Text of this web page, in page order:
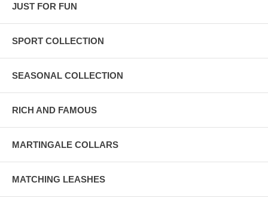
JUST FOR FUN
SPORT COLLECTION
SEASONAL COLLECTION
RICH AND FAMOUS
MARTINGALE COLLARS
MATCHING LEASHES